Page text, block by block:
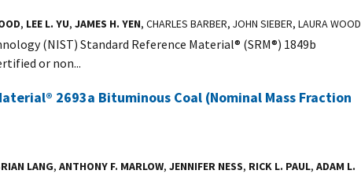
, LEE L. YU, JAMES H. YEN, CHARLES BARBER, JOHN SIEBER, LAURA WOOD
(NIST) Standard Reference Material® (SRM®) 1849b
or non...
2693a Bituminous Coal (Nominal Mass Fraction
LANG, ANTHONY F. MARLOW, JENNIFER NESS, RICK L. PAUL, ADAM L.